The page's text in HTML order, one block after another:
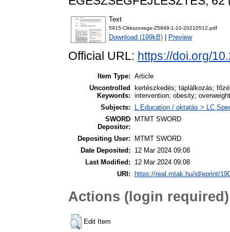
Text
5915-Cikkszovege-25849-1-10-20210512.pdf
Download (199kB) Preview
Official URL: https://doi.org/
Item Type: Article
Uncontrolled
Keywords:
kertészkedés; táplálkozás;
intervention; obesity; overweight
Subjects:
L Education / oktatás > LC
SWORD
Depositor:
MTMT SWORD
Depositing User:
MTMT SWORD
Date Deposited:
12 Mar 2024 09:08
Last Modified:
12 Mar 2024 09:08
URI:
https://real.mtak.hu/id/eprint/
Actions (login required)
Edit Item